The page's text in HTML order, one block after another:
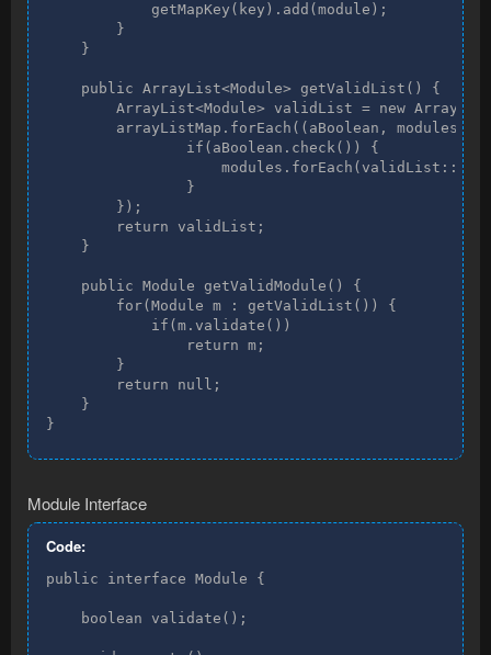
            getMapKey(key).add(module);
        }
    }
    public ArrayList<Module> getValidList() {
ArrayList<Module> validList = new
arrayListMap.forEach((aBoolean, modules) -
                if(aBoolean.check()) {
                }
        });
        return validList;
    }
    public Module getValidModule() {
        for(Module m : getValidList()) {
            if(m.validate())
                return m;
        }
        return null;
    }
}
Module Interface
Code:
public interface Module {
    boolean validate();